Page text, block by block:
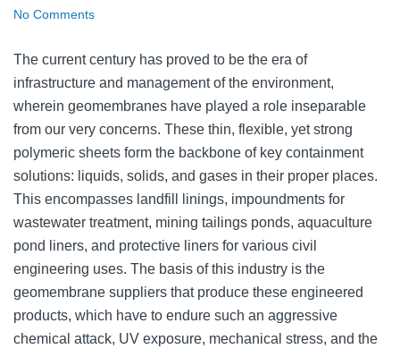
No Comments
The current century has proved to be the era of
infrastructure and management of the environment,
wherein geomembranes have played a role inseparable
from our very concerns. These thin, flexible, yet strong
polymeric sheets form the backbone of key containment
solutions: liquids, solids, and gases in their proper places.
This encompasses landfill linings, impoundments for
wastewater treatment, mining tailings ponds, aquaculture
pond liners, and protective liners for various civil
engineering uses. The basis of this industry is the
geomembrane suppliers that produce these engineered
products, which have to endure such an aggressive
chemical attack, UV exposure, mechanical stress, and the